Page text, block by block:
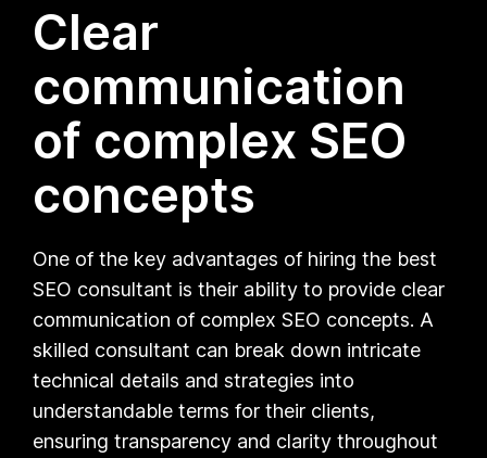
Clear
communication
of complex SEO
concepts
One of the key advantages of hiring the best
SEO consultant is their ability to provide clear
communication of complex SEO concepts. A
skilled consultant can break down intricate
technical details and strategies into
understandable terms for their clients,
ensuring transparency and clarity throughout